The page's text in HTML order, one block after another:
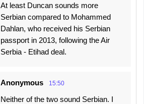
At least Duncan sounds more
Serbian compared to Mohammed
Dahlan, who received his Serbian
passport in 2013, following the Air
Serbia - Etihad deal.
Anonymous 15:50
Neither of the two sound Serbian. I